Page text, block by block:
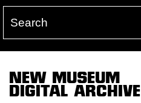
NEW MUSEUM
DIGITAL ARCHIVE